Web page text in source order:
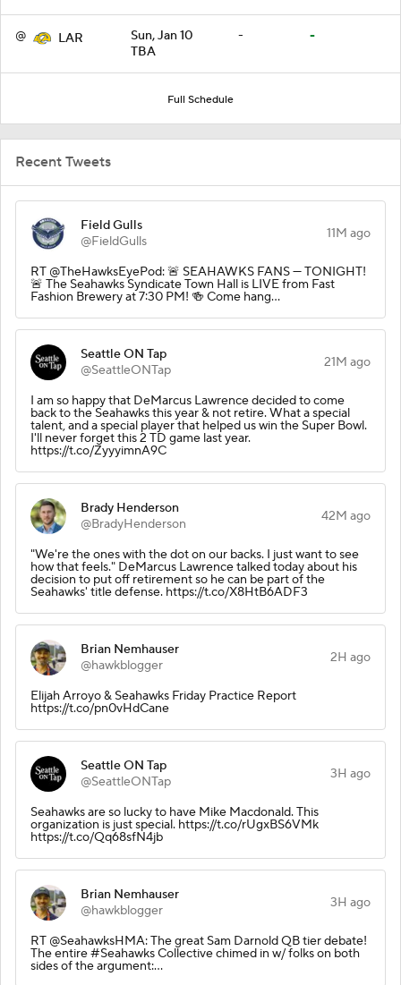
@ LAR
Sun, Jan 10
TBA
- -
Full Schedule
Recent Tweets
Field Gulls
@FieldGulls
11M ago
RT @TheHawksEyePod: 🚨 SEAHAWKS FANS — TONIGHT!
🚨 The Seahawks Syndicate Town Hall is LIVE from Fast
Fashion Brewery at 7:30 PM! 🍻 Come hang…
Seattle ON Tap
@SeattleONTap
21M ago
I am so happy that DeMarcus Lawrence decided to come
back to the Seahawks this year & not retire. What a special
talent, and a special player that helped us win the Super Bowl.
I'll never forget this 2 TD game last year.
https://t.co/ZyyyimnA9C
Brady Henderson
@BradyHenderson
42M ago
"We're the ones with the dot on our backs. I just want to see
how that feels." DeMarcus Lawrence talked today about his
decision to put off retirement so he can be part of the
Seahawks' title defense. https://t.co/X8HtB6ADF3
Brian Nemhauser
@hawkblogger
2H ago
Elijah Arroyo & Seahawks Friday Practice Report
https://t.co/pn0vHdCane
Seattle ON Tap
@SeattleONTap
3H ago
Seahawks are so lucky to have Mike Macdonald. This
organization is just special. https://t.co/rUgxBS6VMk
https://t.co/Qq68sfN4jb
Brian Nemhauser
@hawkblogger
3H ago
RT @SeahawksHMA: The great Sam Darnold QB tier debate!
The entire #Seahawks Collective chimed in w/ folks on both
sides of the argument:…